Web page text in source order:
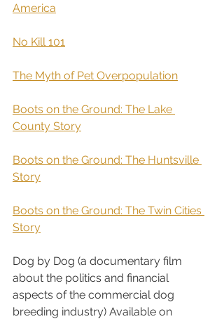
America
No Kill 101
The Myth of Pet Overpopulation
Boots on the Ground: The Lake
County Story
Boots on the Ground: The Huntsville
Story
Boots on the Ground: The Twin Cities
Story
Dog by Dog (a documentary film
about the politics and financial
aspects of the commercial dog
breeding industry) Available on